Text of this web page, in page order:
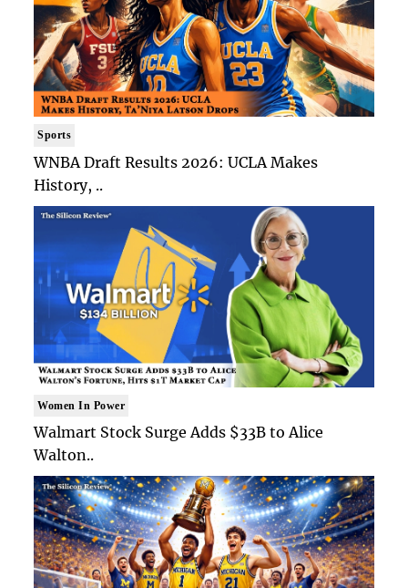
Sports
WNBA Draft Results 2026: UCLA Makes
History, ..
Women In Power
Walmart Stock Surge Adds $33B to Alice
Walton..